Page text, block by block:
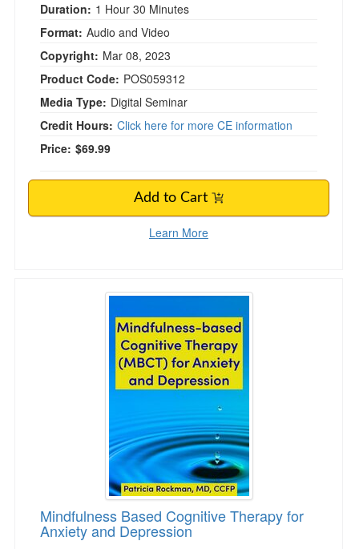
Duration: 1 Hour 30 Minutes
Format: Audio and Video
Copyright: Mar 08, 2023
Product Code: POS059312
Media Type: Digital Seminar
Credit Hours: Click here for more CE information
Price: $69.99
Add to Cart
Learn More
Mindfulness Based Cognitive Therapy for
Mindfulness Based Cognitive Therapy for
Anxiety and Depression